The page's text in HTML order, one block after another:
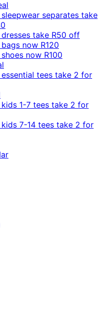
separates take
take R50 off
now R120
now R100
tees take 2 for
1-7 tees take 2 for
kids 7-14 tees take 2 for